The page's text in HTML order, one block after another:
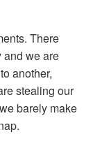
There
and we are
another,
stealing our
barely make